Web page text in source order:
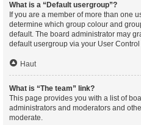
What is a “Default usergroup”?
If you are a member of more than one
determine which group colour and
default. The board administrator may
default usergroup via your User
Haut
What is “The team” link?
This page provides you with a list of
administrators and moderators and
moderate.